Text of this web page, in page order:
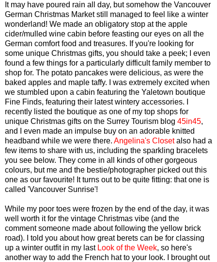
It may have poured rain all day, but somehow the Vancouver
German Christmas Market still managed to feel like a winter
wonderland! We made an obligatory stop at the apple
cider/mulled wine cabin before feasting our eyes on all the
German comfort food and treasures. If you're looking for
some unique Christmas gifts, you should take a peek; I even
found a few things for a particularly difficult family member to
shop for. The potato pancakes were delicious, as were the
baked apples and maple taffy. I was extremely excited when
we stumbled upon a cabin featuring the Yaletown boutique
Fine Finds, featuring their latest wintery accessories. I
recently listed the boutique as one of my top shops for
unique Christmas gifts on the Surrey Tourism blog 45in45,
and I even made an impulse buy on an adorable knitted
headband while we were there. Angelina's Closetalso had a
few items to share with us, including the sparkling bracelets
you see below. They come in all kinds of other gorgeous
colours, but me and the bestie/photographer picked out this
one as our favourite! It turns out to be quite fitting: that one is
called 'Vancouver Sunrise'!
While my poor toes were frozen by the end of the day, it was
well worth it for the vintage Christmas vibe (and the
comment someone made about following the yellow brick
road). I told you about how great berets can be for classing
up a winter outfit in my last Look of the Week, so here's
another way to add the French hat to your look. I brought out